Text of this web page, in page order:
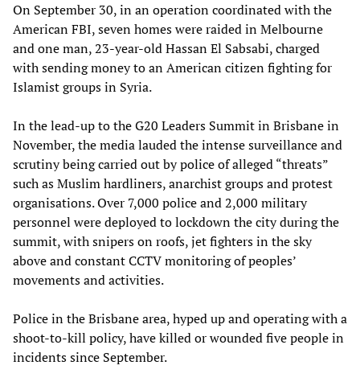
On September 30, in an operation coordinated with the
American FBI, seven homes were raided in Melbourne
and one man, 23-year-old Hassan El Sabsabi, charged
with sending money to an American citizen fighting for
Islamist groups in Syria.
In the lead-up to the G20 Leaders Summit in Brisbane in
November, the media lauded the intense surveillance and
scrutiny being carried out by police of alleged “threats”
such as Muslim hardliners, anarchist groups and protest
organisations. Over 7,000 police and 2,000 military
personnel were deployed to lockdown the city during the
summit, with snipers on roofs, jet fighters in the sky
above and constant CCTV monitoring of peoples’
movements and activities.
Police in the Brisbane area, hyped up and operating with a
shoot-to-kill policy, have killed or wounded five people in
incidents since September.